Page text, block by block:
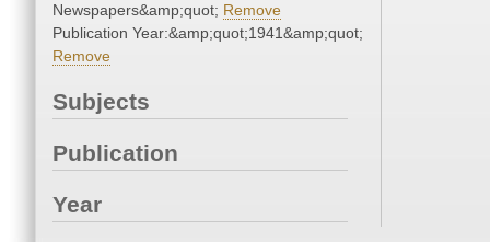
Newspapers&amp;quot; Remove
Publication Year:&amp;quot;1941&amp;quot;
Remove
Subjects
Publication
Year